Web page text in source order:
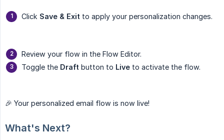
Click Save & Exit to apply your personalization changes.
Review your flow in the Flow Editor.
Toggle the Draft button to Live to activate the flow.
🎉 Your personalized email flow is now live!
What's Next?